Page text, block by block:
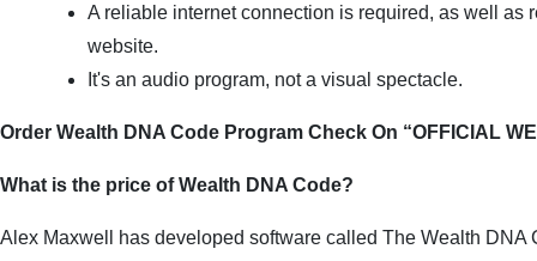
A reliable internet connection is required, as well as
website.
It's an audio program, not a visual spectacle.
Order Wealth DNA Code Program Check On “OFFICIAL
What is the price of Wealth DNA Code?
Alex Maxwell has developed software called The Wealth DNA